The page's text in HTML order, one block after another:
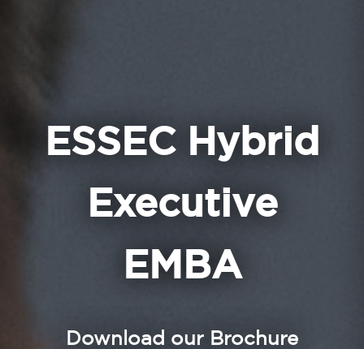
ESSEC Hybrid
Executive
EMBA
Download our Brochure